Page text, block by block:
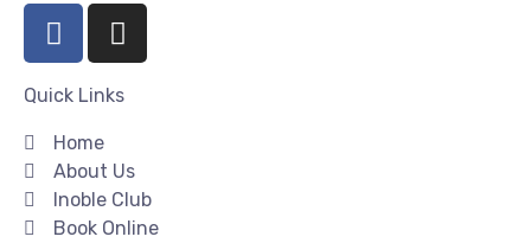
Quick Links
Home
About Us
Inoble Club
Book Online